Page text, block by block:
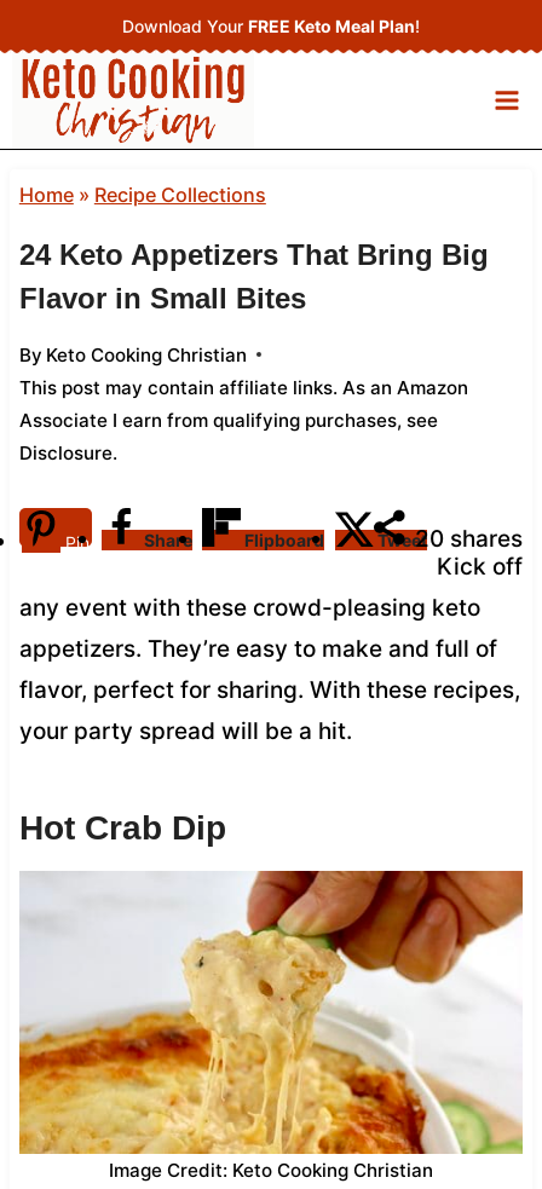
to
content
Download Your FREE Keto Meal Plan!
Home» Recipe Collections
24 Keto Appetizers That Bring Big
Flavor in Small Bites
By Keto Cooking Christian
This post may contain affiliate links. As an Amazon
Associate I earn from qualifying purchases, see
Disclosure.
20 shares
Pin Share Flipboard Tweet
Kick off
any event with these crowd-pleasing keto
appetizers. They’re easy to make and full of
flavor, perfect for sharing. With these recipes,
your party spread will be a hit.
Hot Crab Dip
Image Credit: Keto Cooking Christian